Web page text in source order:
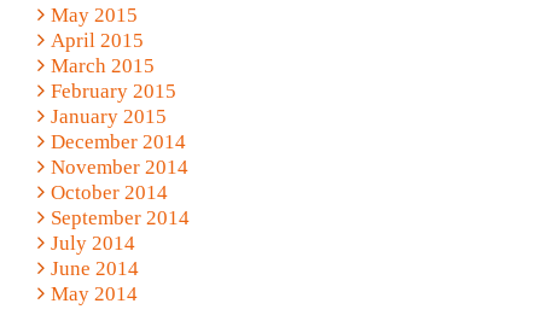
May 2015
April 2015
March 2015
February 2015
January 2015
December 2014
November 2014
October 2014
September 2014
July 2014
June 2014
May 2014